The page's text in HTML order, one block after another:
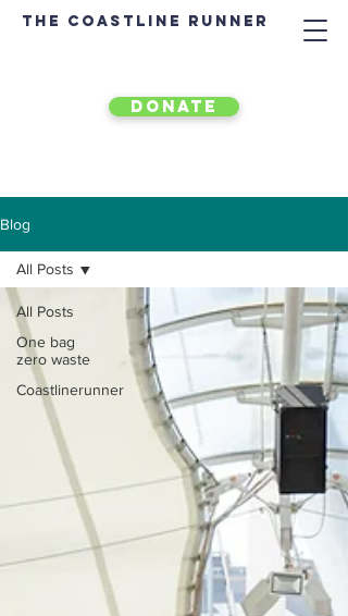
The Coastline Runner
DONATE
Blog
All Posts
One bag
zero waste
Coastlinerunner
All Posts